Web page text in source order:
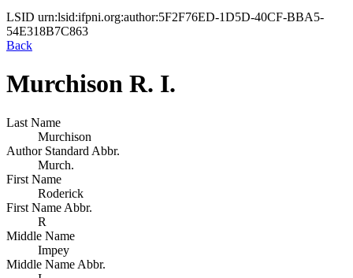
LSID urn:lsid:ifpni.org:author:5F2F76ED-1D5D-40CF-BBA5-
54E318B7C863
Back
Murchison R. I.
Last Name
Murchison
Author Standard Abbr.
Murch.
First Name
Roderick
First Name Abbr.
R
Middle Name
Impey
Middle Name Abbr.